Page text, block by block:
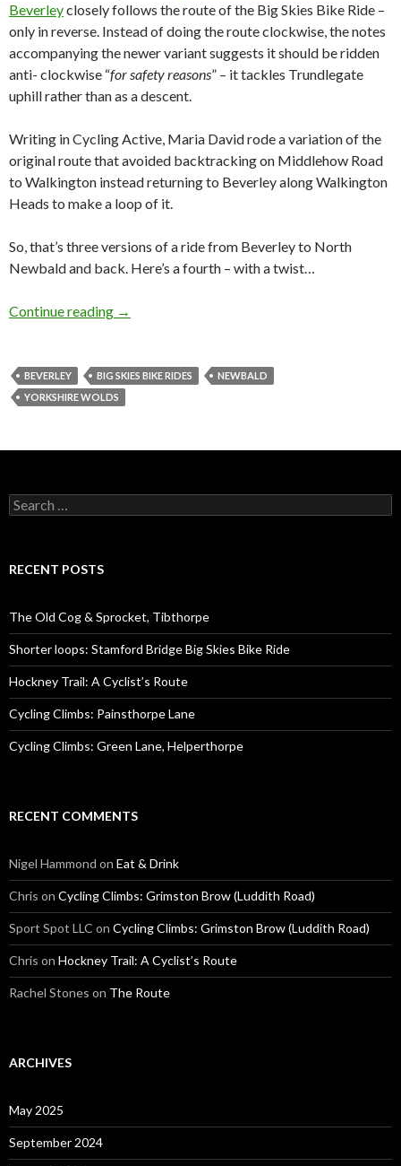
Beverleyclosely follows the route of the Big Skies Bike Ride –
only in reverse. Instead of doing the route clockwise, the notes
accompanying the newer variant suggests it should be ridden
anti- clockwise “for safety reasons” – it tackles Trundlegate
uphill rather than as a descent.
Writing in Cycling Active, Maria David rode a variation of the
original route that avoided backtracking on Middlehow Road
to Walkington instead returning to Beverley along Walkington
Heads to make a loop of it.
So, that’s three versions of a ride from Beverley to North
Newbald and back. Here’s a fourth – with a twist…
Continue reading Shorter Loops: Beverley Big Skies Bike Ride
→
BEVERLEY BIG SKIES BIKE RIDES
NEWBALD
YORKSHIRE WOLDS
S
e
c
o
r
:
RECENT POSTS
The Old Cog & Sprocket, Tibthorpe
Shorter loops: Stamford Bridge Big Skies Bike Ride
Hockney Trail: A Cyclist’s Route
Cycling Climbs: Painsthorpe Lane
Cycling Climbs: Green Lane, Helperthorpe
RECENT COMMENTS
Nigel Hammond on Eat & Drink
Chris on Cycling Climbs: Grimston Brow (Luddith Road)
Sport Spot LLC on Cycling Climbs: Grimston Brow (Luddith Road)
Chris on Hockney Trail: A Cyclist’s Route
Rachel Stones on The Route
ARCHIVES
May 2025
September 2024